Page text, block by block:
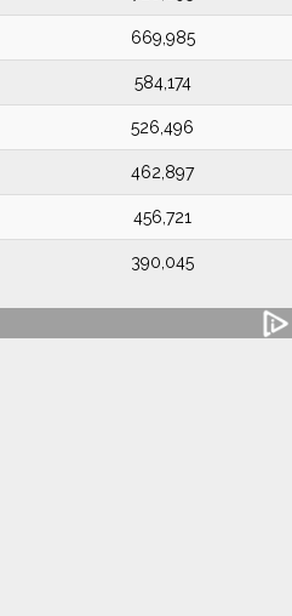
669,985
584,174
526,496
462,897
456,721
390,045